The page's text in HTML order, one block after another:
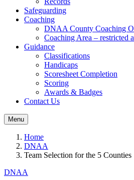
Safeguarding
Coaching
DNAA County Coaching
Coaching Area – restricted
Guidance
Classifications
Handicaps
Scoresheet Completion
Scoring
Awards & Badges
Contact Us
Menu
Home
DNAA
Team Selection for the 5 Counties
DNAA